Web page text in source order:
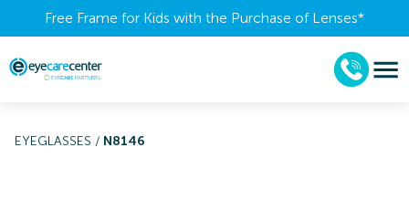
Free Frame for Kids with the Purchase of Lenses​*
EYEGLASSES / N8146